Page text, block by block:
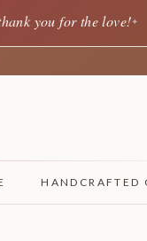
you for the love!✦
HANDCRAFTED